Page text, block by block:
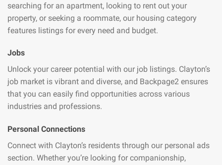
searching for an apartment, looking to rent out your
property, or seeking a roommate, our housing category
features listings for every need and budget.
Jobs
Unlock your career potential with our job listings. Clayton’s
job market is vibrant and diverse, and Backpage2 ensures
that you can easily find opportunities across various
industries and professions.
Personal Connections
Connect with Clayton’s residents through our personal ads
section. Whether you’re looking for companionship,